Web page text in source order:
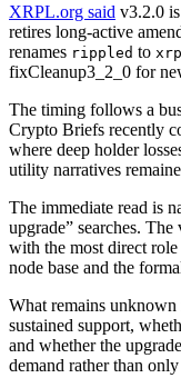
XRPL.org said v3.2.0
retires long-active
renames rippled to
fixCleanup3_2_0 for
The timing follows a
Crypto Briefs recently
where deep holder
utility narratives
The immediate read is
upgrade” searches.
with the most direct
node base and the
What remains
sustained support,
and whether the
demand rather than